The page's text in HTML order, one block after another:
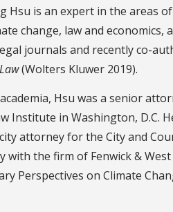
Hsu is an expert in the areas
change, law and
journals and recently co-
(Wolters Kluwer 2019).
Hsu was a senior
Institute in Washington, D.C.
attorney for the City and
with the firm of Fenwick &
Perspectives on Climate